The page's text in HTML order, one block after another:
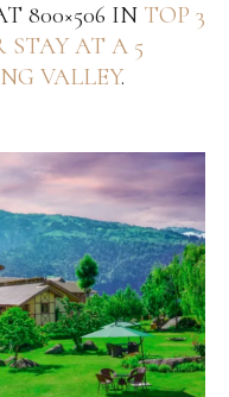
800×506 IN TOP 3
STAY AT A 5
VALLEY.